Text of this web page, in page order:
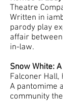
Theatre
Written in
parody play
affair
in-law.
Snow White:
Falconer
A pantomime
community